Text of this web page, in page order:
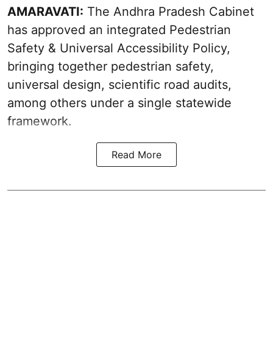
AMARAVATI: The Andhra Pradesh Cabinet
has approved an integrated Pedestrian
Safety & Universal Accessibility Policy,
bringing together pedestrian safety,
universal design, scientific road audits,
among others under a single statewide
framework.
Read More